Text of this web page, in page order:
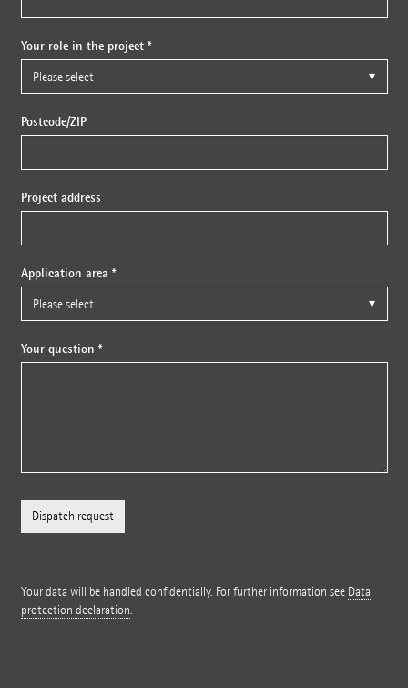
Your role in the project *
Postcode/ZIP
Project address
Application area *
Your question *
Your data will be handled confidentially. For further information see Data
protection declaration.